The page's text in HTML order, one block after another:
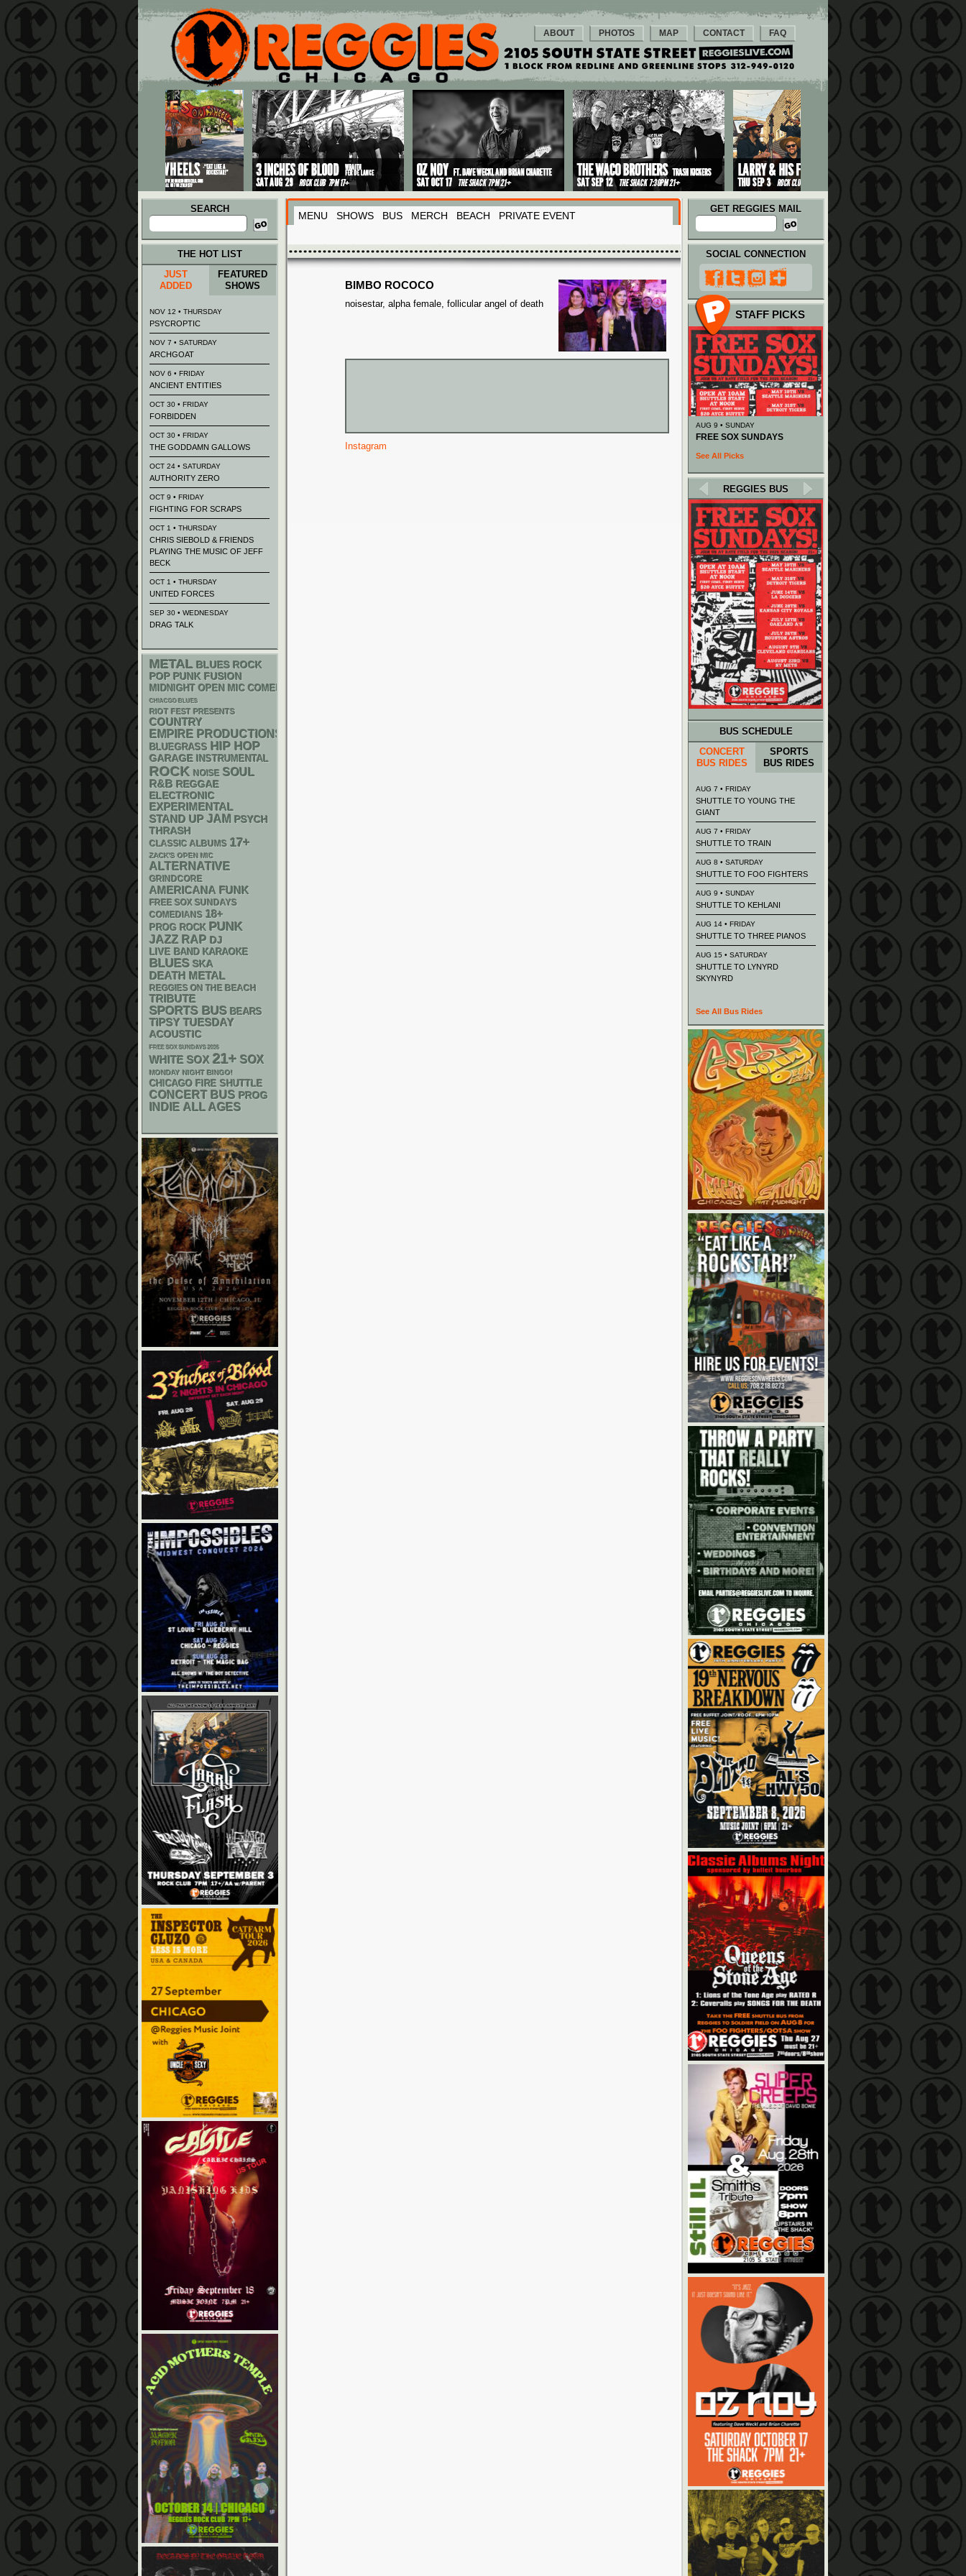
Main menu
Skip to primary content
Skip to secondary content
ABOUT PHOTOS MAP CONTACT FAQ
SEARCH
Search
for:
MENU SHOWS BUS MERCH BEACH PRIVATE EVENT
GET REGGIES MAIL
BIMBO ROCOCO
noisestar, alpha female, follicular angel of death
Instagram
THE HOT LIST
JUST
ADDED
FEATURED
SHOWS
NOV 12 • THURSDAY
PSYCROPTIC
NOV 7 • SATURDAY
ARCHGOAT
NOV 6 • FRIDAY
ANCIENT ENTITIES
OCT 30 • FRIDAY
FORBIDDEN
OCT 30 • FRIDAY
THE GODDAMN GALLOWS
OCT 24 • SATURDAY
AUTHORITY ZERO
OCT 9 • FRIDAY
FIGHTING FOR SCRAPS
OCT 1 • THURSDAY
CHRIS SIEBOLD & FRIENDS
PLAYING THE MUSIC OF JEFF
BECK
OCT 1 • THURSDAY
UNITED FORCES
SEP 30 • WEDNESDAY
DRAG TALK
METAL BLUES ROCK
POP PUNK FUSION
MIDNIGHT OPEN MIC COMEDY NIGHTS
CHIACGO BLUES
RIOT FEST PRESENTS
COUNTRY
EMPIRE PRODUCTIONS
BLUEGRASS HIP HOP
GARAGE INSTRUMENTAL
ROCK NOISE SOUL
R&B REGGAE
ELECTRONIC
EXPERIMENTAL
STAND UP JAM
PSYCH
THRASH
CLASSIC ALBUMS 17+
ZACK'S OPEN MIC
ALTERNATIVE
GRINDCORE
AMERICANA FUNK
FREE SOX SUNDAYS
COMEDIANS 18+
PROG ROCK PUNK
JAZZ RAP DJ
LIVE BAND KARAOKE
BLUES SKA
DEATH METAL
REGGIES ON THE BEACH
TRIBUTE
SPORTS BUS BEARS
TIPSY TUESDAY
ACOUSTIC
FREE SOX SUNDAYS 2026
WHITE SOX 21+ SOX
MONDAY NIGHT BINGO!
CHICAGO FIRE SHUTTLE
CONCERT BUS PROG
INDIE ALL AGES
SOCIAL CONNECTION
STAFF PICKS
AUG 9 • SUNDAY
FREE SOX SUNDAYS
See All Picks
REGGIES BUS
BUS SCHEDULE
CONCERT
BUS RIDES
SPORTS
BUS RIDES
AUG 7 • FRIDAY
SHUTTLE TO YOUNG THE
GIANT
AUG 7 • FRIDAY
SHUTTLE TO TRAIN
AUG 8 • SATURDAY
SHUTTLE TO FOO FIGHTERS
AUG 9 • SUNDAY
SHUTTLE TO KEHLANI
AUG 14 • FRIDAY
SHUTTLE TO THREE PIANOS
AUG 15 • SATURDAY
SHUTTLE TO LYNYRD
SKYNYRD
See All Bus Rides